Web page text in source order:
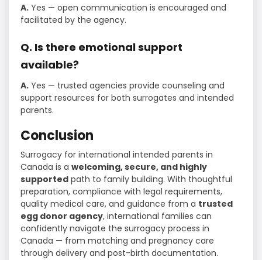
A. Yes — open communication is encouraged and
facilitated by the agency.
Q. Is there emotional support
available?
A. Yes — trusted agencies provide counseling and
support resources for both surrogates and intended
parents.
Conclusion
Surrogacy for international intended parents in
Canada is a welcoming, secure, and highly
supported path to family building. With thoughtful
preparation, compliance with legal requirements,
quality medical care, and guidance from a trusted
egg donor agency, international families can
confidently navigate the surrogacy process in
Canada — from matching and pregnancy care
through delivery and post-birth documentation.